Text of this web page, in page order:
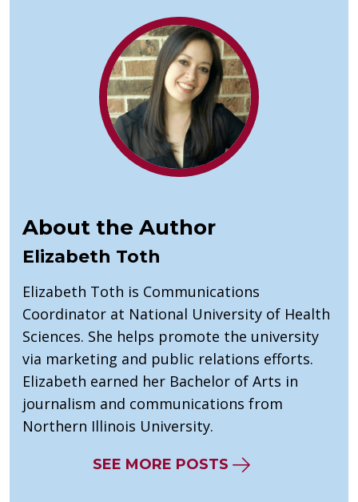
About the Author
Elizabeth Toth
Elizabeth Toth is Communications
Coordinator at National University of Health
Sciences. She helps promote the university
via marketing and public relations efforts.
Elizabeth earned her Bachelor of Arts in
journalism and communications from
Northern Illinois University.
SEE MORE POSTS